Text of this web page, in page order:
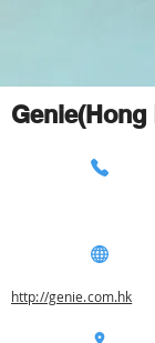
http://genie.com.hk